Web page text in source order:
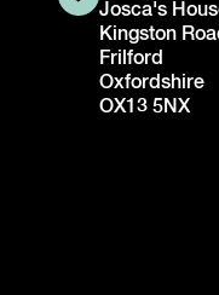
Josca's
Kingston
Frilford
Oxfordshire
OX13 5NX